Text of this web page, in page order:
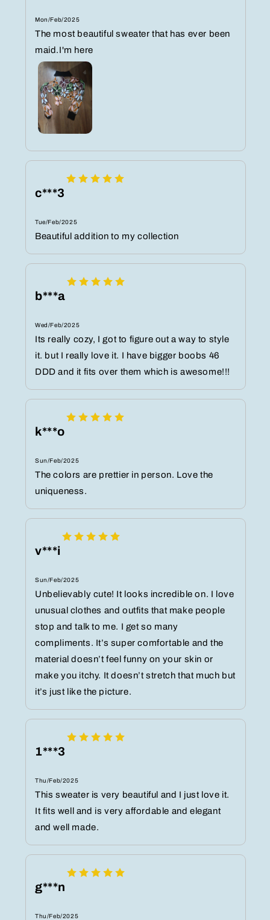
Mon/Feb/2025
The most beautiful sweater that has ever been
maid.I'm here
c***3
Tue/Feb/2025
Beautiful addition to my collection
b***a
Wed/Feb/2025
Its really cozy, I got to figure out a way to style
it. but I really love it. I have bigger boobs 46
DDD and it fits over them which is awesome!!!
k***o
Sun/Feb/2025
The colors are prettier in person. Love the
uniqueness.
v***i
Sun/Feb/2025
Unbelievably cute! It looks incredible on. I love
unusual clothes and outfits that make people
stop and talk to me. I get so many
compliments. It’s super comfortable and the
material doesn’t feel funny on your skin or
make you itchy. It doesn’t stretch that much but
it’s just like the picture.
1***3
Thu/Feb/2025
This sweater is very beautiful and I just love it.
It fits well and is very affordable and elegant
and well made.
g***n
Thu/Feb/2025